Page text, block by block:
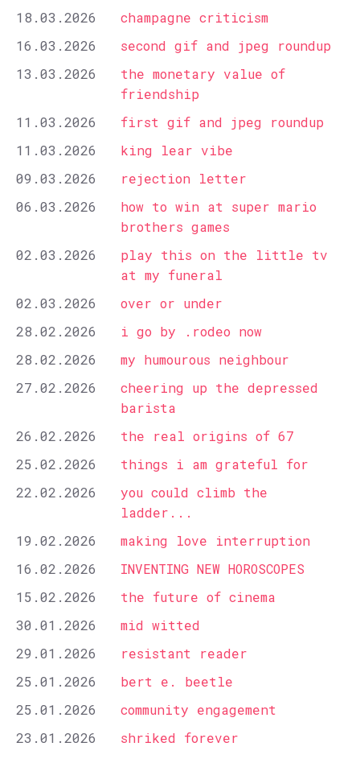
18.03.2026
champagne criticism
16.03.2026
second gif and jpeg roundup
13.03.2026
the monetary value of
friendship
11.03.2026
first gif and jpeg roundup
11.03.2026
king lear vibe
09.03.2026
rejection letter
06.03.2026
how to win at super mario
brothers games
02.03.2026
play this on the little tv
at my funeral
02.03.2026
over or under
28.02.2026
i go by .rodeo now
28.02.2026
my humourous neighbour
27.02.2026
cheering up the depressed
barista
26.02.2026
the real origins of 67
25.02.2026
things i am grateful for
22.02.2026
you could climb the
ladder...
19.02.2026
making love interruption
16.02.2026
INVENTING NEW HOROSCOPES
15.02.2026
the future of cinema
30.01.2026
mid witted
29.01.2026
resistant reader
25.01.2026
bert e. beetle
25.01.2026
community engagement
23.01.2026
shriked forever